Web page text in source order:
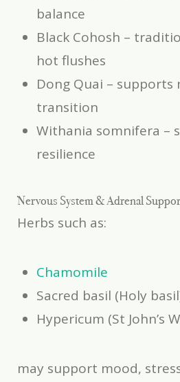
balance
Black Cohosh –
hot flushes
Dong Quai – supports
transition
Withania somnifera –
resilience
Nervous System & Adrenal
Herbs such as:
Chamomile
Sacred basil (Holy
Hypericum (St John’s
may support mood,